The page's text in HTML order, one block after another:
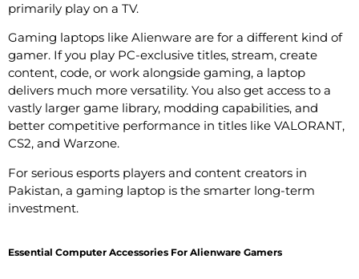
primarily play on a TV.
Gaming laptops like Alienware are for a different kind of
gamer. If you play PC-exclusive titles, stream, create
content, code, or work alongside gaming, a laptop
delivers much more versatility. You also get access to a
vastly larger game library, modding capabilities, and
better competitive performance in titles like VALORANT,
CS2, and Warzone.
For serious esports players and content creators in
Pakistan, a gaming laptop is the smarter long-term
investment.
Essential Computer Accessories For Alienware Gamers